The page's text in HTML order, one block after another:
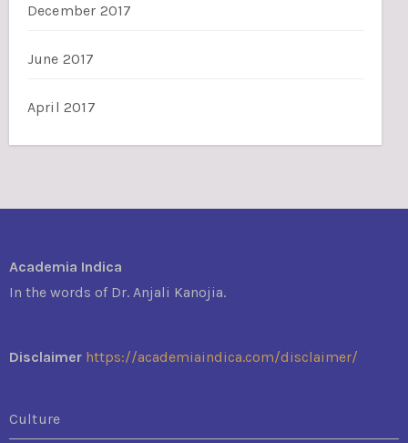
December 2017
June 2017
April 2017
Academia Indica
In the words of Dr. Anjali Kanojia.
Disclaimer https://academiaindica.com/disclaimer/
Culture